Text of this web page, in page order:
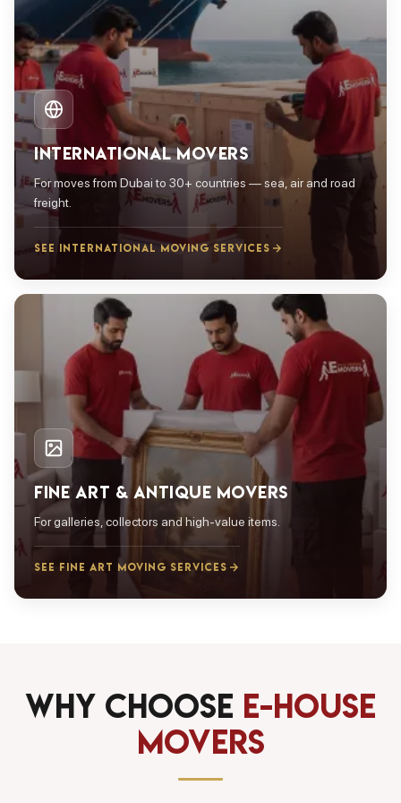
INTERNATIONAL MOVERS
For moves from Dubai to 30+ countries — sea, air and road
freight.
SEE INTERNATIONAL MOVING SERVICES
FINE ART & ANTIQUE MOVERS
For galleries, collectors and high-value items.
SEE FINE ART MOVING SERVICES
Why Choose E-House
Movers